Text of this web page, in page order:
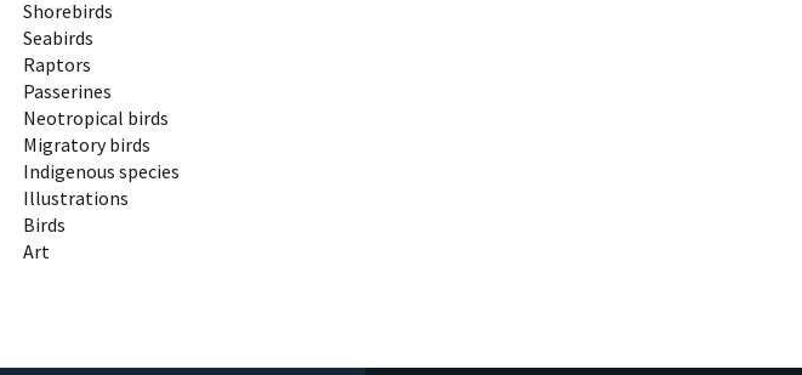
Shorebirds
Seabirds
Raptors
Passerines
Neotropical birds
Migratory birds
Indigenous species
Illustrations
Birds
Art